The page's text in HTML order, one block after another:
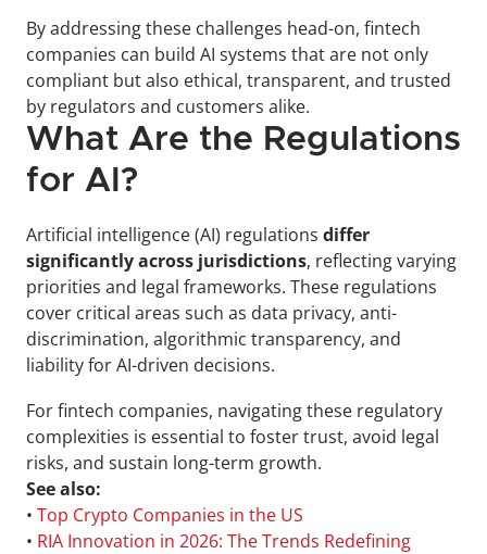
By addressing these challenges head-on, fintech
companies can build AI systems that are not only
compliant but also ethical, transparent, and trusted
by regulators and customers alike.
What Are the Regulations
for AI?
Artificial intelligence (AI) regulations differ
significantly across jurisdictions, reflecting varying
priorities and legal frameworks. These regulations
cover critical areas such as data privacy, anti-
discrimination, algorithmic transparency, and
liability for AI-driven decisions.
For fintech companies, navigating these regulatory
complexities is essential to foster trust, avoid legal
risks, and sustain long-term growth.
See also:
• Top Crypto Companies in the US
• RIA Innovation in 2026: The Trends Redefining